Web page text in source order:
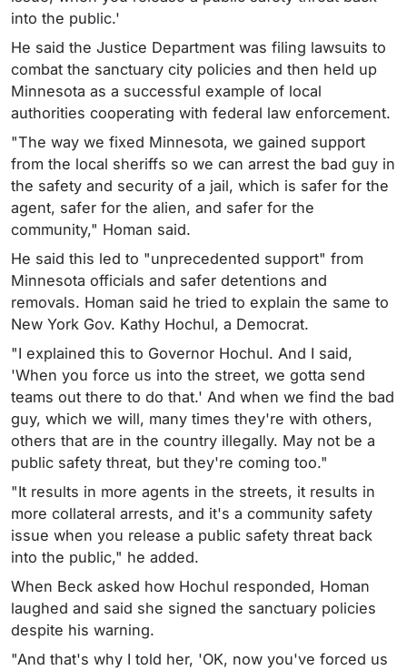
into the public.'
He said the Justice Department was filing lawsuits to
combat the sanctuary city policies and then held up
Minnesota as a successful example of local
authorities cooperating with federal law enforcement.
"The way we fixed Minnesota, we gained support
from the local sheriffs so we can arrest the bad guy in
the safety and security of a jail, which is safer for the
agent, safer for the alien, and safer for the
community," Homan said.
He said this led to "unprecedented support" from
Minnesota officials and safer detentions and
removals. Homan said he tried to explain the same to
New York Gov. Kathy Hochul, a Democrat.
"I explained this to Governor Hochul. And I said,
'When you force us into the street, we gotta send
teams out there to do that.' And when we find the bad
guy, which we will, many times they're with others,
others that are in the country illegally. May not be a
public safety threat, but they're coming too."
"It results in more agents in the streets, it results in
more collateral arrests, and it's a community safety
issue when you release a public safety threat back
into the public," he added.
When Beck asked how Hochul responded, Homan
laughed and said she signed the sanctuary policies
despite his warning.
"And that's why I told her, 'OK, now you've forced us